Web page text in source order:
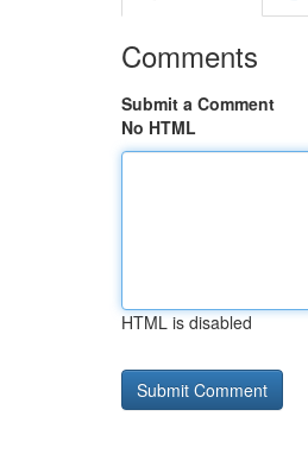
Comments
Submit a Comment
No HTML
HTML is disabled